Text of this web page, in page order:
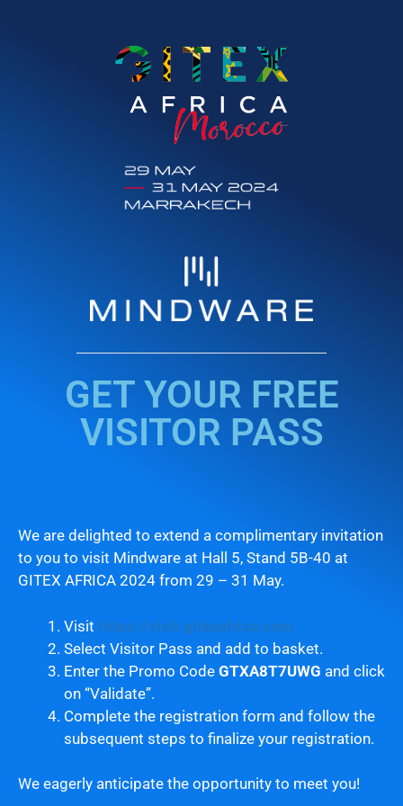
GET YOUR FREE
VISITOR PASS
We are delighted to extend a complimentary invitation
to you to visit Mindware at Hall 5, Stand 5B-40 at
GITEX AFRICA 2024 from 29 – 31 May.
Visit https://visit.gitexafrica.com
Select Visitor Pass and add to basket.
Enter the Promo Code GTXA8T7UWG and click
on “Validate”.
Complete the registration form and follow the
subsequent steps to finalize your registration.
We eagerly anticipate the opportunity to meet you!